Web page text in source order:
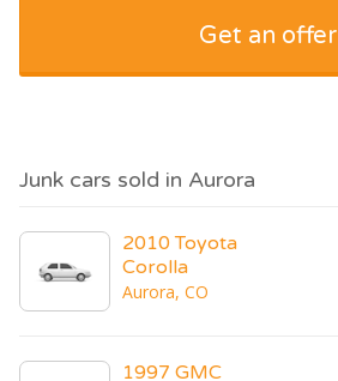
Get an offer
Junk cars sold in Aurora
2010 Toyota
Corolla
Aurora, CO
1997 GMC